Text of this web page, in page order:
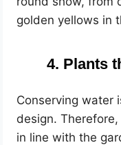
golden yellows in
4. Plants
Conserving water
design.
in line with the